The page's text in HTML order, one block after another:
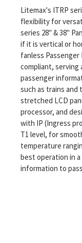
solution in how
efficiently. At
allow
informational
perception of a
Reliable and
Custom resized
board computer
tested,
software. These
sophisticated
solid-state
smart display
the high-shock,
needed for the
Litemax's ITRP
flexibility for
series 28" & 38"
if it is vertical or
fanless Passenger
compliant, serving
passenger
such as trains and
stretched LCD
processor, and
with IP (Ingress
T1 level, for
temperature
best operation in
information to